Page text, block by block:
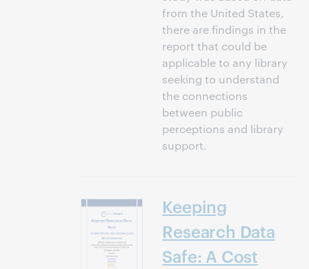
from the United States,
there are findings in the
report that could be
applicable to any library
seeking to understand
the connections
between public
perceptions and library
support.
Keeping
Research Data
Safe: A Cost